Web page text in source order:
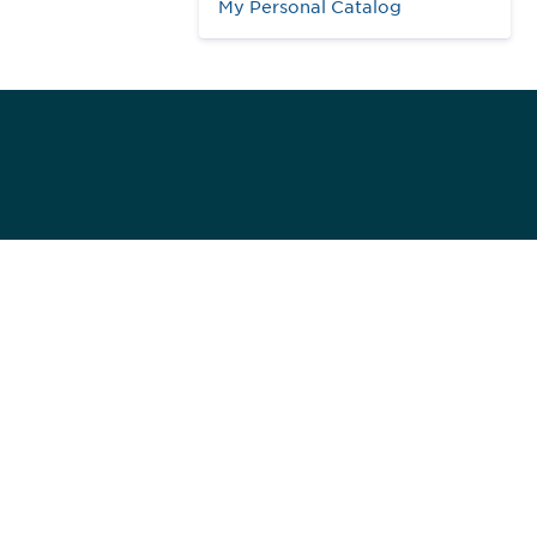
My Personal Catalog